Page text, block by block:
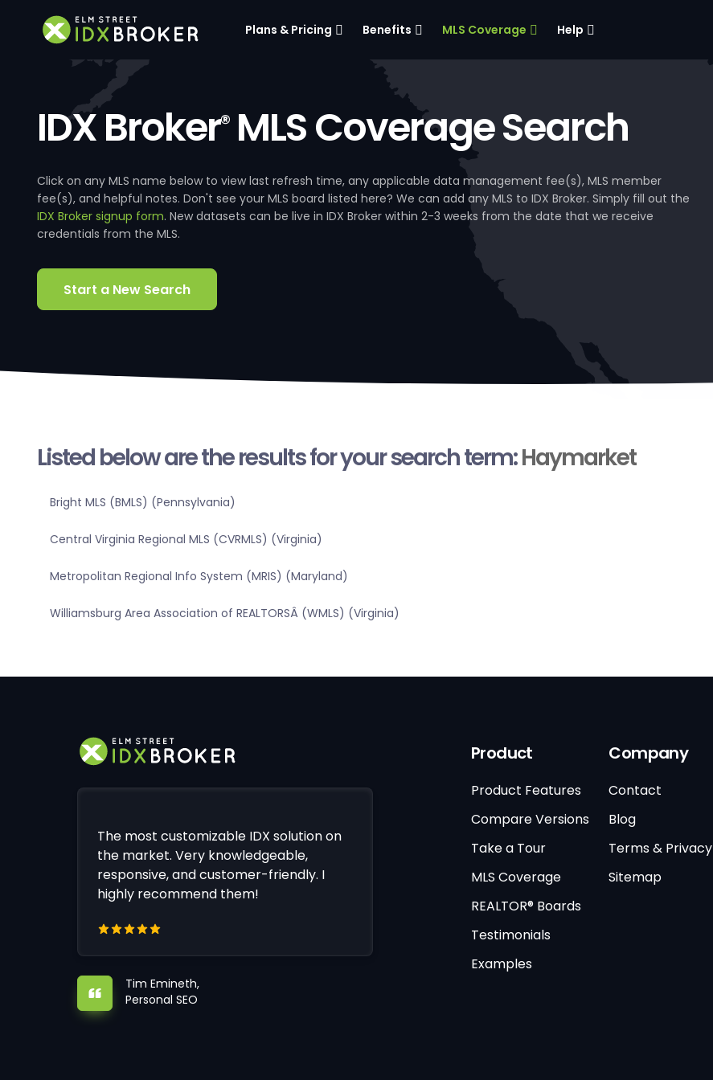
Plans & Pricing Benefits MLS Coverage Help
IDX Broker®MLS Coverage Search
Click on any MLS name below to view last refresh time, any applicable data management fee(s), MLS member
fee(s), and helpful notes. Don't see your MLS board listed here? We can add any MLS to IDX Broker. Simply fill out the
IDX Broker signup form. New datasets can be live in IDX Broker within 2-3 weeks from the date that we receive
credentials from the MLS.
Start a New Search
Listed below are the results for your search term:Haymarket
Bright MLS (BMLS) (Pennsylvania)
Central Virginia Regional MLS (CVRMLS) (Virginia)
Metropolitan Regional Info System (MRIS) (Maryland)
Williamsburg Area Association of REALTORSÂ (WMLS) (Virginia)
The most customizable IDX solution on
the market. Very knowledgeable,
responsive, and customer-friendly. I
highly recommend them!
Tim Emineth,
Personal SEO
Product
Product Features
Compare Versions
Take a Tour
MLS Coverage
REALTOR® Boards
Testimonials
Examples
Company
Contact
Blog
Terms & Privacy
Sitemap